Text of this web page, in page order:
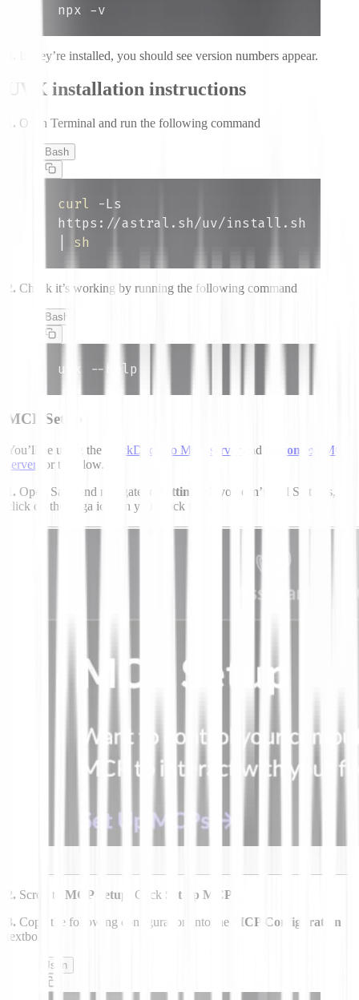
npx -v
If they’re installed, you should see version numbers appear.
UVX installation instructions
1. Open Terminal and run the following command
Bash
curl -Ls
sh
2. Check it’s working by running the following command
Bash
uvx --help
MCP Setup
You’ll be using the DuckDuckGo MCP server and filecontext
MCP
server
for this flow.
1. Open Saga and navigate to Settings
. If you can’t find Settings,
click on the Saga icon in your dock first.
2. Scroll to MCP Setup. Click Set up MCPs.
3. Copy the following configuration into the
MCP Configuration
textbox.
Json